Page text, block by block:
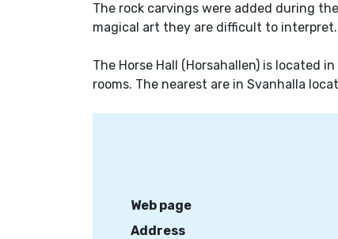
The rock carvings were added during
magical art they are difficult to
The Horse Hall (Horsahallen) is located
rooms. The nearest are in Svanhalla
Web page
Address